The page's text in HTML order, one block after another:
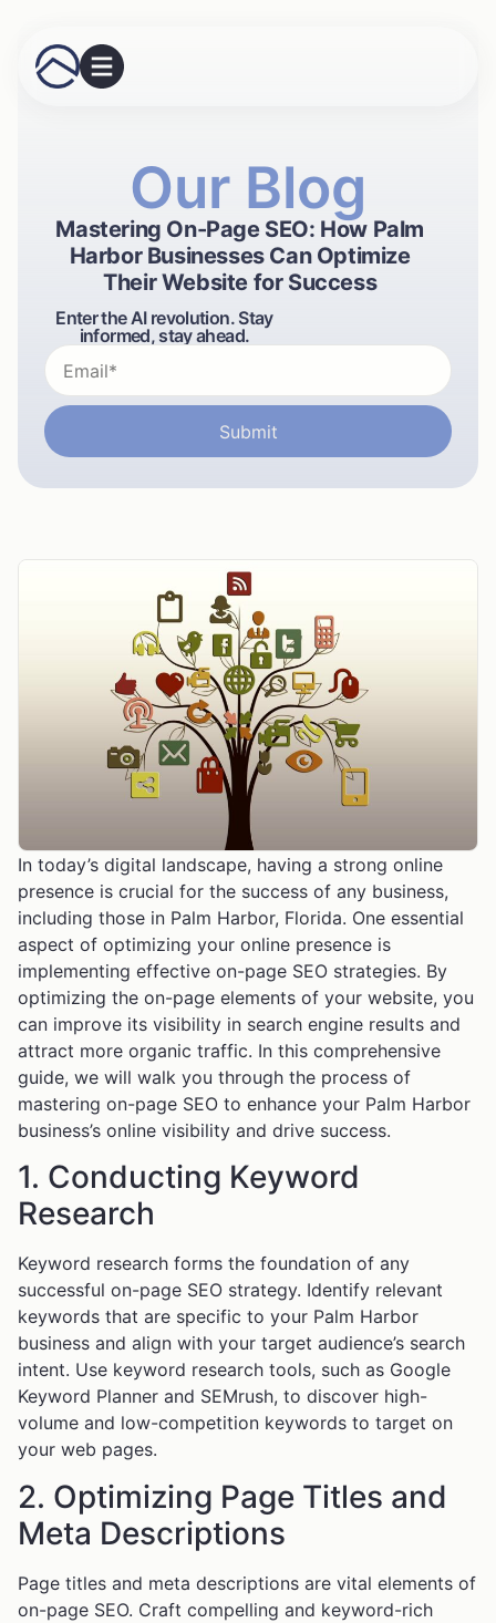
Our Blog
Mastering On-Page SEO: How Palm
Harbor Businesses Can Optimize
Their Website for Success
Enter the AI revolution. Stay
informed, stay ahead.
Submit
In today’s digital landscape, having a strong online
presence is crucial for the success of any business,
including those in Palm Harbor, Florida. One essential
aspect of optimizing your online presence is
implementing effective on-page SEO strategies. By
optimizing the on-page elements of your website, you
can improve its visibility in search engine results and
attract more organic traffic. In this comprehensive
guide, we will walk you through the process of
mastering on-page SEO to enhance your Palm Harbor
business’s online visibility and drive success.
1. Conducting Keyword
Research
Keyword research forms the foundation of any
successful on-page SEO strategy. Identify relevant
keywords that are specific to your Palm Harbor
business and align with your target audience’s search
intent. Use keyword research tools, such as Google
Keyword Planner and SEMrush, to discover high-
volume and low-competition keywords to target on
your web pages.
2. Optimizing Page Titles and
Meta Descriptions
Page titles and meta descriptions are vital elements of
on-page SEO. Craft compelling and keyword-rich